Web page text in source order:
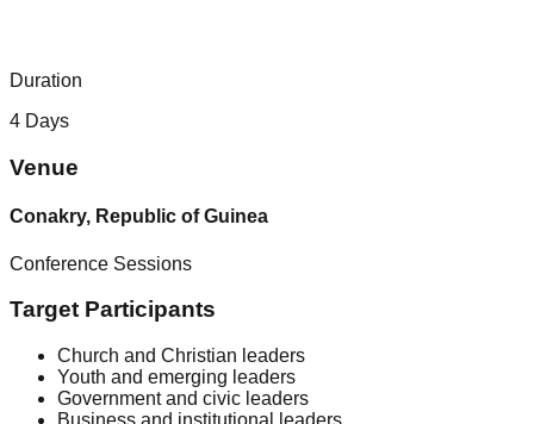
Duration
4 Days
Venue
Conakry, Republic of Guinea
Conference Sessions
Target Participants
Church and Christian leaders
Youth and emerging leaders
Government and civic leaders
Business and institutional leaders